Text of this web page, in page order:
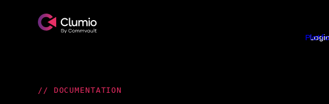
Clumio.com
DOCUMENTATION